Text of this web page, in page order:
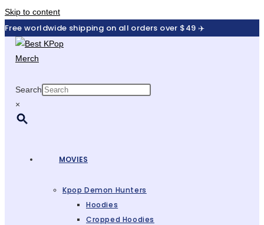
Skip to content
Free worldwide shipping on all orders over $49 ✈️
Search
×
MOVIES
Kpop Demon Hunters
Hoodies
Cropped Hoodies